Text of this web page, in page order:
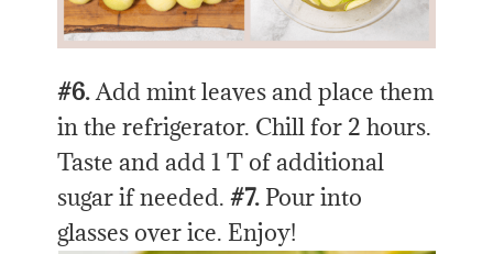
#6.Add mint leaves and place them
in the refrigerator. Chill for 2 hours.
Taste and add 1 T of additional
sugar if needed.#7. Pour into
glasses over ice. Enjoy!